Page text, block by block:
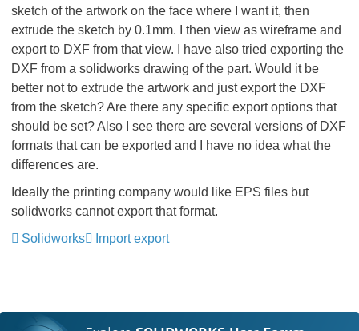
sketch of the artwork on the face where I want it, then
extrude the sketch by 0.1mm. I then view as wireframe and
export to DXF from that view. I have also tried exporting the
DXF from a solidworks drawing of the part. Would it be
better not to extrude the artwork and just export the DXF
from the sketch? Are there any specific export options that
should be set? Also I see there are several versions of DXF
formats that can be exported and I have no idea what the
differences are.
Ideally the printing company would like EPS files but
solidworks cannot export that format.
Solidworks
Import export